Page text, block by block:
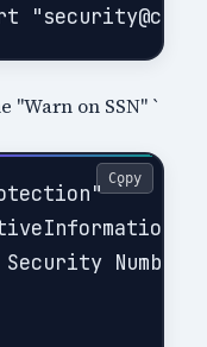
"Warn on SSN" `
`
Number
Copy